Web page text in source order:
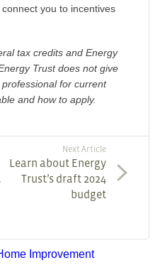
you to incentives
tax credits and Energy
Trust does not give
for current
and how to apply.
Next Article
Learn about Energy
Trust’s draft 2024
budget
Improvement